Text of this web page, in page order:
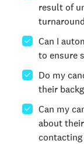
result of
Can I
to ensure
Do my
their
Can my
about